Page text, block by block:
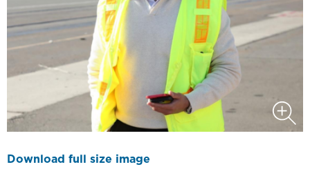
Download full size image